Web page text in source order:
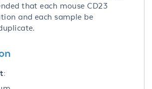
that each mouse CD23
and each sample be